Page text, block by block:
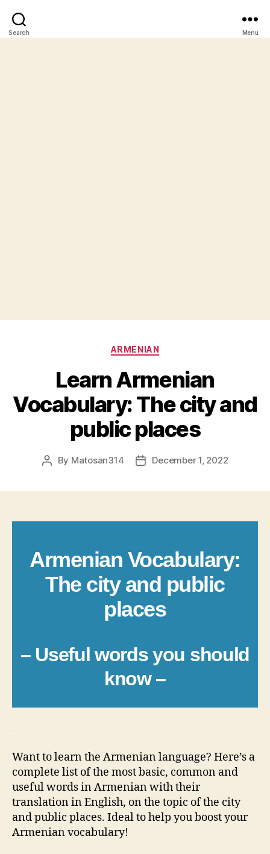
Search Menu
Categories
ARMENIAN
Learn Armenian
Vocabulary: The city and
public places
Post
By Matosan314
PostDecember 1, 2022
Armenian Vocabulary:
The city and public
places
– Useful words you should
know –
Want to learn the Armenian language? Here’s a
complete list of the most basic, common and
useful words in Armenian with their
translation in English, on the topic of the city
and public places. Ideal to help you boost your
Armenian vocabulary!